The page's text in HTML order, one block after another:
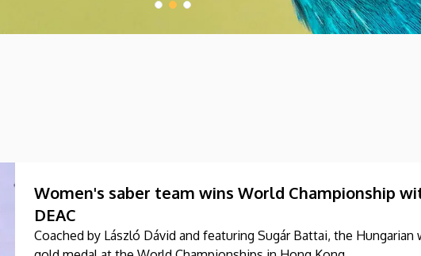
Women's saber team wins World Championship
DEAC
Coached by László Dávid and featuring Sugár Battai, the